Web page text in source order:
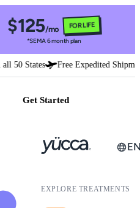
$125/mo FOR LIFE
*SEMA 6 month plan
50 States Free Expedited Shipment
Get Started
EXPLORE TREATMENTS